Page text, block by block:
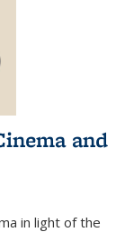
and
in light of the